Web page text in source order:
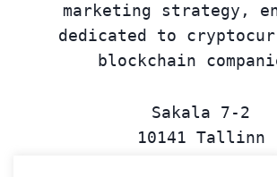
marketing strategy,
dedicated to
blockchain
Sakala 7-2
10141 Tallinn